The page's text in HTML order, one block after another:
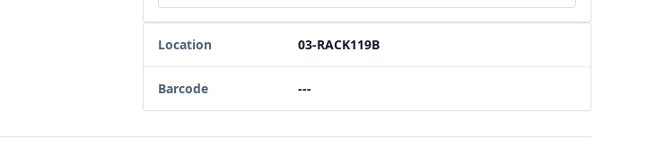
Location 03-RACK119B
Barcode ---